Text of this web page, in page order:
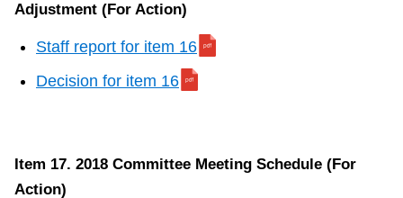
Adjustment (For Action)
Staff report for item 16
Decision for item 16
Item 17. 2018 Committee Meeting Schedule (For
Action)